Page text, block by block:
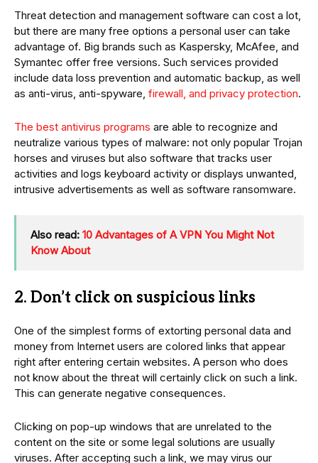
Threat detection and management software can cost a lot,
but there are many free options a personal user can take
advantage of. Big brands such as Kaspersky, McAfee, and
Symantec offer free versions. Such services provided
include data loss prevention and automatic backup, as well
as anti-virus, anti-spyware, firewall, and privacy protection.
The best antivirus programs are able to recognize and
neutralize various types of malware: not only popular Trojan
horses and viruses but also software that tracks user
activities and logs keyboard activity or displays unwanted,
intrusive advertisements as well as software ransomware.
Also read: 10 Advantages of A VPN You Might Not
Know About
2. Don’t click on suspicious links
One of the simplest forms of extorting personal data and
money from Internet users are colored links that appear
right after entering certain websites. A person who does
not know about the threat will certainly click on such a link.
This can generate negative consequences.
Clicking on pop-up windows that are unrelated to the
content on the site or some legal solutions are usually
viruses. After accepting such a link, we may virus our